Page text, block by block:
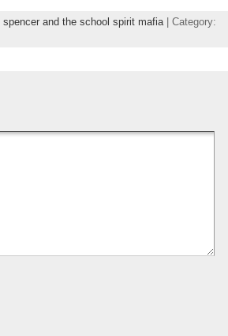
spencer and the school spirit mafia| Category: